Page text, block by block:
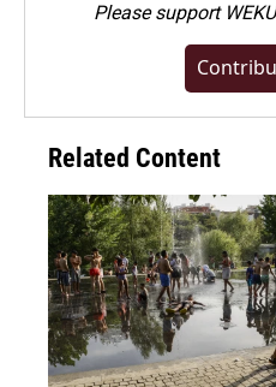
Pleasesupport
Related Content